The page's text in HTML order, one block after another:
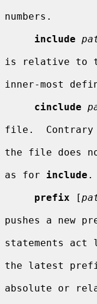
numbers.
include
is relative to
inner-most
cinclude
file.  Contrary
the file does
as for include .
prefix [
pushes a new
statements act
the latest
absolute or